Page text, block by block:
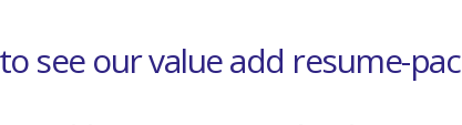
see our value add resume-